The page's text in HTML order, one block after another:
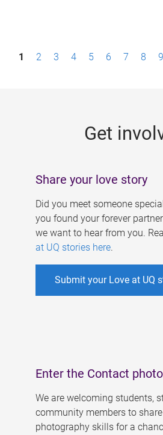
P1 2 3 4 5 6 7 8 9
Get
Share your love story
Did you meet someone
you found your forever
we want to hear from you.
at UQ stories here.
Submit your Love at UQ
Enter the Contact
We are welcoming students,
community members to
photography skills for a